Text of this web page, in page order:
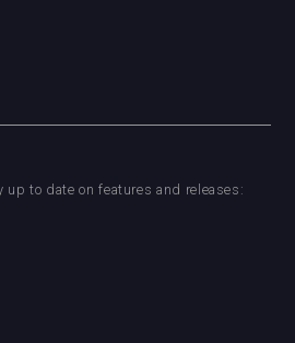
to date on features and releases: